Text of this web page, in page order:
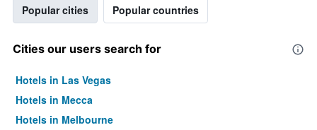
Popular cities Popular countries
Cities our users search for
Hotels in Las Vegas
Hotels in Mecca
Hotels in Melbourne